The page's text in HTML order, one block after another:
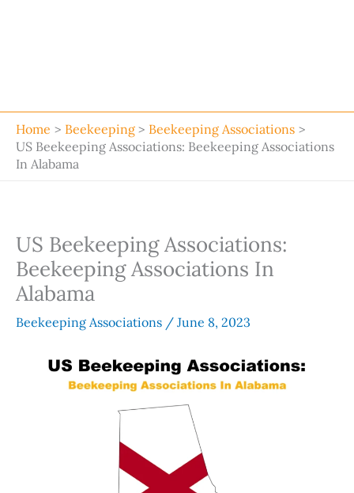
Home Beekeeping
Beekeeping Associations
US Beekeeping Associations: Beekeeping Associations
In Alabama
US Beekeeping Associations:
Beekeeping Associations In
Alabama
Beekeeping Associations / June 8, 2023